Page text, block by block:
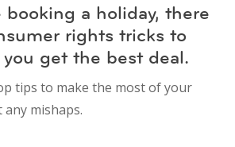
booking a holiday, there
rights tricks to
get the best deal.
tips to make the most of your
mishaps.